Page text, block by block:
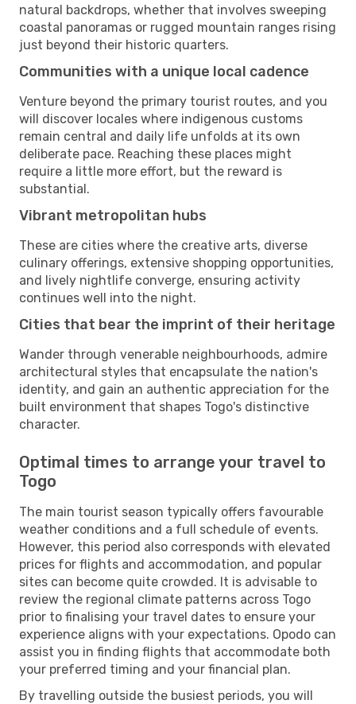
natural backdrops, whether that involves sweeping
coastal panoramas or rugged mountain ranges rising
just beyond their historic quarters.
Communities with a unique local cadence
Venture beyond the primary tourist routes, and you
will discover locales where indigenous customs
remain central and daily life unfolds at its own
deliberate pace. Reaching these places might
require a little more effort, but the reward is
substantial.
Vibrant metropolitan hubs
These are cities where the creative arts, diverse
culinary offerings, extensive shopping opportunities,
and lively nightlife converge, ensuring activity
continues well into the night.
Cities that bear the imprint of their heritage
Wander through venerable neighbourhoods, admire
architectural styles that encapsulate the nation's
identity, and gain an authentic appreciation for the
built environment that shapes Togo's distinctive
character.
Optimal times to arrange your travel to
Togo
The main tourist season typically offers favourable
weather conditions and a full schedule of events.
However, this period also corresponds with elevated
prices for flights and accommodation, and popular
sites can become quite crowded. It is advisable to
review the regional climate patterns across Togo
prior to finalising your travel dates to ensure your
experience aligns with your expectations. Opodo can
assist you in finding flights that accommodate both
your preferred timing and your financial plan.
By travelling outside the busiest periods, you will